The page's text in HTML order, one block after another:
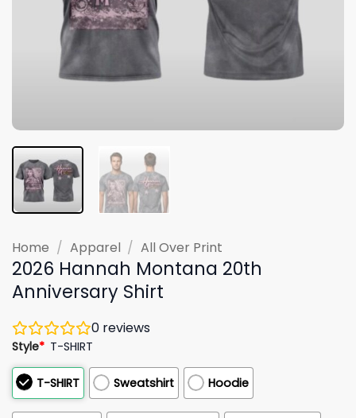
Home / Apparel / All Over Print
2026 Hannah Montana 20th
Anniversary Shirt
0 reviews
Style* T-SHIRT
T-SHIRT Sweatshirt Hoodie